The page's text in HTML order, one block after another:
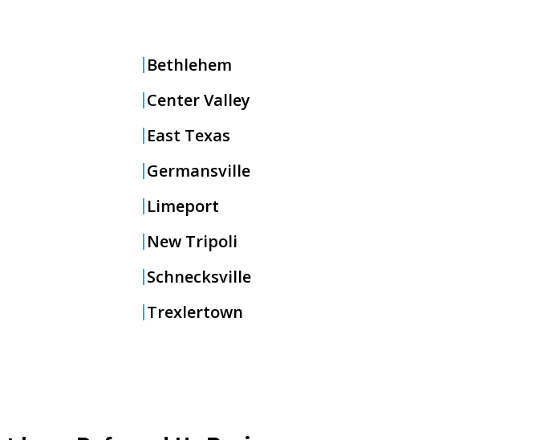
Bethlehem
Center Valley
East Texas
Germansville
Limeport
New Tripoli
Schnecksville
Trexlertown